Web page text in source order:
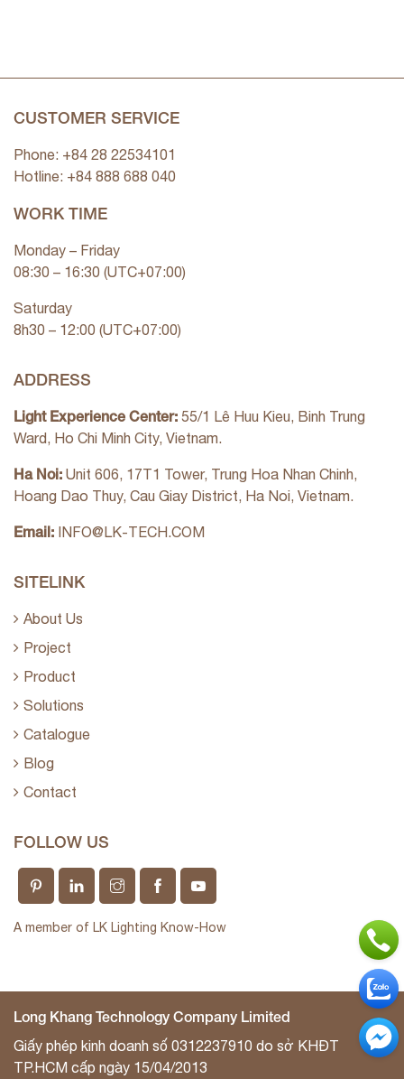
CUSTOMER SERVICE
Phone: +84 28 22534101
Hotline: +84 888 688 040
WORK TIME
Monday – Friday
08:30 – 16:30 (UTC+07:00)
Saturday
8h30 – 12:00 (UTC+07:00)
ADDRESS
Light Experience Center: 55/1 Lê Huu Kieu, Binh Trung
Ward, Ho Chi Minh City, Vietnam.
Ha Noi: Unit 606, 17T1 Tower, Trung Hoa Nhan Chinh,
Hoang Dao Thuy, Cau Giay District, Ha Noi, Vietnam.
Email: INFO@LK-TECH.COM
SITELINK
About Us
Project
Product
Solutions
Catalogue
Blog
Contact
FOLLOW US
A member of LK Lighting Know-How
Long Khang Technology Company Limited
Giấy phép kinh doanh số 0312237910 do sở KHĐT
TP.HCM cấp ngày 15/04/2013